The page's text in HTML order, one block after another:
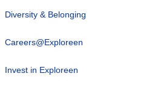
Diversity & Belonging
Careers@Exploreen
Invest in Exploreen